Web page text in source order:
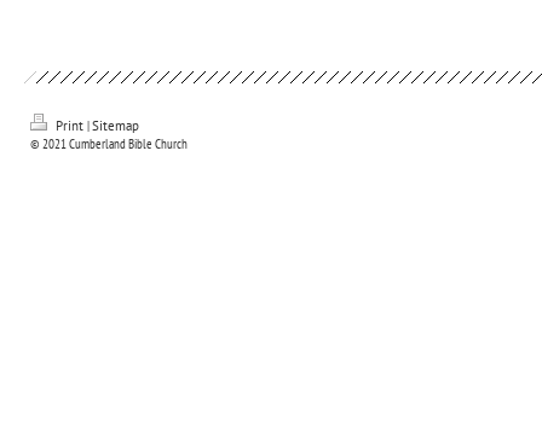
Print |Sitemap
© 2021 Cumberland Bible Church